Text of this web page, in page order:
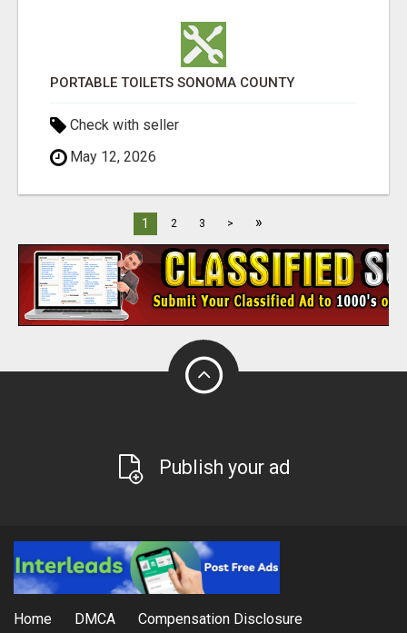
PORTABLE TOILETS SONOMA COUNTY
Check with seller
May 12, 2026
1 2 3 > »
Publish your ad
Home DMCA Compensation Disclosure